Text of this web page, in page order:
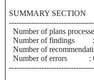
SUMMARY SECTION
Number of plans
Number of findings :
Number of
Number of errors :